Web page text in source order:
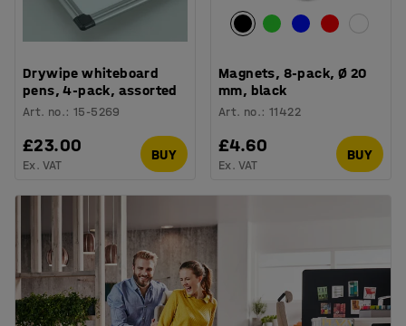
Drywipe whiteboard
pens, 4-pack, assorted
Art. no.:15-5269
£23.00
Ex. VAT
BUY
Magnets, 8-pack, Ø 20
mm, black
Art. no.:11422
£4.60
Ex. VAT
BUY